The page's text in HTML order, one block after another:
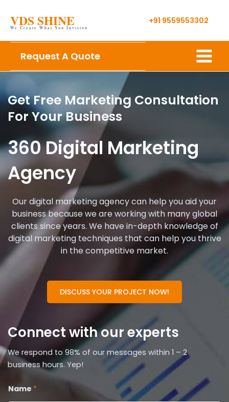
content
VDS SHINE
We Create What You Invision
+91 9559553302
Request A Quote
Main
Menu
Get Free Marketing Consultation
For Your Business
360 Digital Marketing
Agency
Our digital marketing agency can help you aid your
business because we are working with many global
clients since years. We have in-depth knowledge of
digital marketing techniques that can help you thrive
in the competitive market.
DISCUSS YOUR PROJECT NOW!
Connect with our experts
We respond to 98% of our messages within 1 – 2
business hours. Yep!
Name *